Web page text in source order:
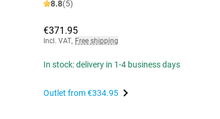
8.8(5)
€371.95
Incl. VAT, Free shipping
In stock: delivery in 1-4 business days
Outlet from€334.95